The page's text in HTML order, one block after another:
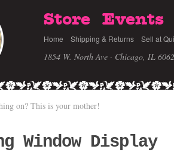
Store Events
Home Shipping & Returns Sell at
1854 W. North Ave · Chicago, IL
on? This is your mother!
Window Display